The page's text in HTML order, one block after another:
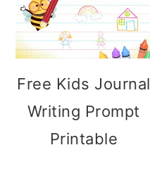
Free Kids Journal
Writing Prompt
Printable